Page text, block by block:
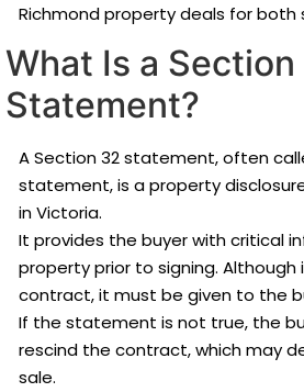
Richmond property deals for both
What Is a
Statement?
A Section 32 statement, often
statement, is a property
in Victoria.
It provides the buyer with critical
property prior to signing. Although
contract, it must be given to the
If the statement is not true, the
rescind the contract, which may
sale.